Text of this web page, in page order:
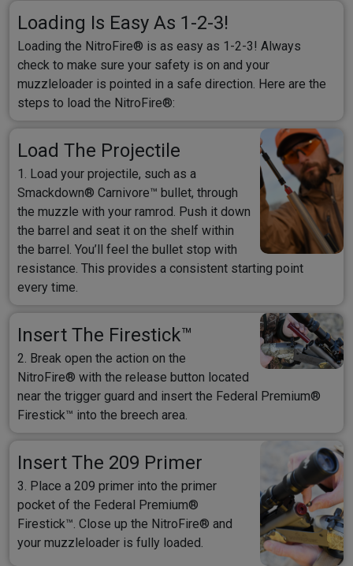
Loading Is Easy As 1-2-3!
Loading the NitroFire® is as easy as 1-2-3! Always
check to make sure your safety is on and your
muzzleloader is pointed in a safe direction. Here are the
steps to load the NitroFire®:
Load The Projectile
1. Load your projectile, such as a
Smackdown® Carnivore™ bullet, through
the muzzle with your ramrod. Push it down
the barrel and seat it on the shelf within
the barrel. You’ll feel the bullet stop with
resistance. This provides a consistent starting point
every time.
Insert The Firestick™
2. Break open the action on the
NitroFire® with the release button located
near the trigger guard and insert the Federal Premium®
Firestick™ into the breech area.
Insert The 209 Primer
3. Place a 209 primer into the primer
pocket of the Federal Premium®
Firestick™. Close up the NitroFire® and
your muzzleloader is fully loaded.